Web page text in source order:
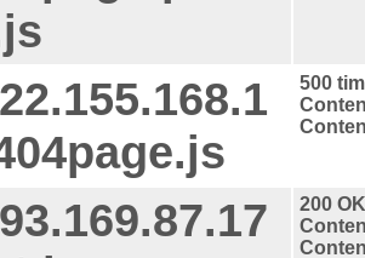
500
200 OK